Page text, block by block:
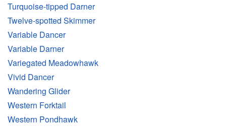
Turquoise-tipped Darner
Twelve-spotted Skimmer
Variable Dancer
Variable Darner
Variegated Meadowhawk
Vivid Dancer
Wandering Glider
Western Forktail
Western Pondhawk